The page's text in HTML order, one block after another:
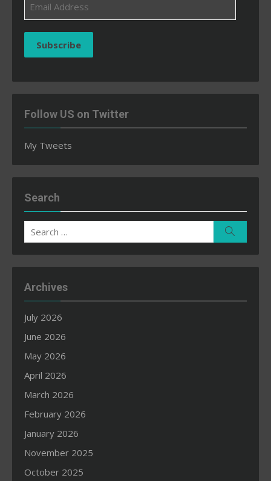
Address
Subscribe
Follow US on Twitter
My Tweets
Search
Search
for:
Archives
July 2026
June 2026
May 2026
April 2026
March 2026
February 2026
January 2026
November 2025
October 2025